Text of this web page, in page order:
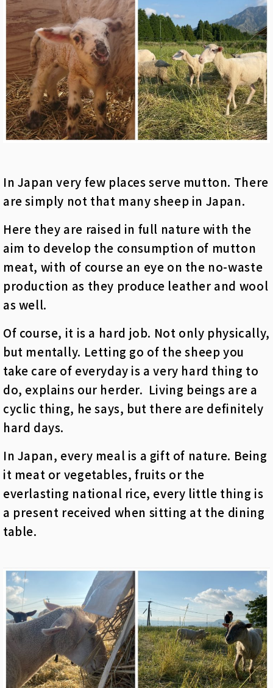
In Japan very few places serve mutton. There
are simply not that many sheep in Japan.
Here they are raised in full nature with the
aim to develop the consumption of mutton
meat, with of course an eye on the no-waste
production as they produce leather and wool
as well.
Of course, it is a hard job. Not only physically,
but mentally. Letting go of the sheep you
take care of everyday is a very hard thing to
do, explains our herder. Living beings are a
cyclic thing, he says, but there are definitely
hard days.
In Japan, every meal is a gift of nature. Being
it meat or vegetables, fruits or the
everlasting national rice, every little thing is
a present received when sitting at the dining
table.